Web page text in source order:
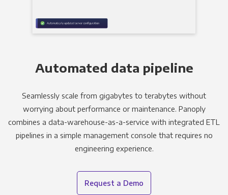
Automated data pipeline
Seamlessly scale from gigabytes to terabytes without
worrying about performance or maintenance. Panoply
combines a data-warehouse-as-a-service with integrated ETL
pipelines in a simple management console that requires no
engineering experience.
Request a Demo